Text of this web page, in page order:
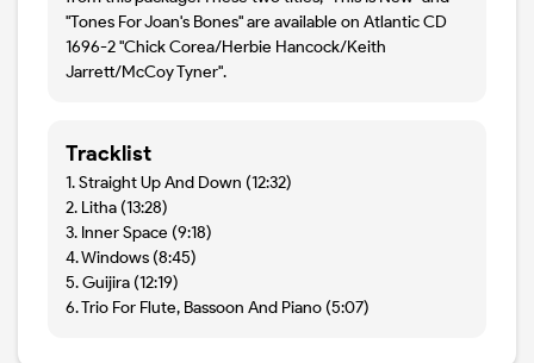
"Tones For Joan's Bones" are available on Atlantic CD
1696-2 "Chick Corea/Herbie Hancock/Keith
Jarrett/McCoy Tyner".
Tracklist
1. Straight Up And Down (12:32)
2. Litha (13:28)
3. Inner Space (9:18)
4. Windows (8:45)
5. Guijira (12:19)
6. Trio For Flute, Bassoon And Piano (5:07)